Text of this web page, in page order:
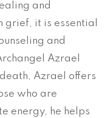
and
it is essential
and
Azrael
Azrael offers
who are
energy, he helps